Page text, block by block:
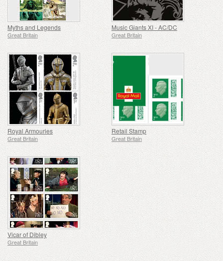
Myths and Legends
Great Britain
Music Giants XI - AC/DC
Great Britain
Royal Armouries
Great Britain
Retail Stamp
Great Britain
Vicar of Dibley
Great Britain